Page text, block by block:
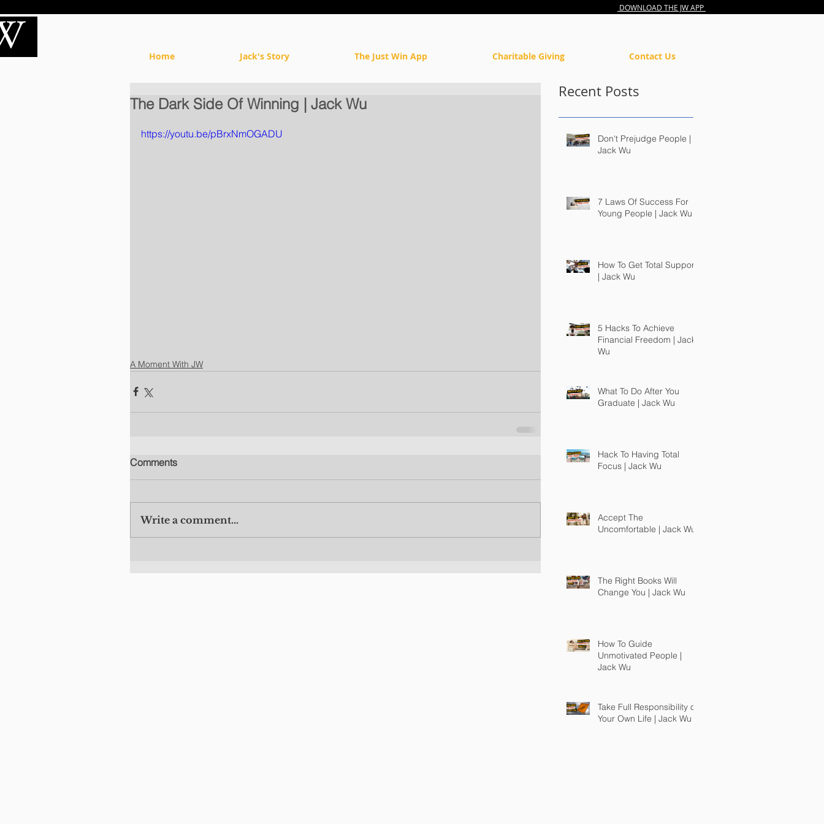
DOWNLOAD THE JW APP
Home Jack's Story The Just Win App Charitable Giving Contact Us
The Dark Side Of Winning | Jack Wu
https://youtu.be/pBrxNmOGADU
A Moment With JW
Comments
Write a comment...
Recent Posts
Don't Prejudge People |
Jack Wu
7 Laws Of Success For
Young People | Jack Wu
How To Get Total Support
| Jack Wu
5 Hacks To Achieve
Financial Freedom | Jack
Wu
What To Do After You
Graduate | Jack Wu
Hack To Having Total
Focus | Jack Wu
Accept The
Uncomfortable | Jack Wu
The Right Books Will
Change You | Jack Wu
How To Guide
Unmotivated People |
Jack Wu
Take Full Responsibility of
Your Own Life | Jack Wu